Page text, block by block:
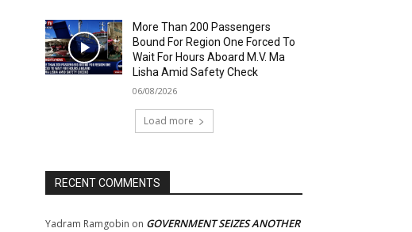
More Than 200 Passengers
Bound For Region One Forced To
Wait For Hours Aboard M.V. Ma
Lisha Amid Safety Check
06/08/2026
Load more
RECENT COMMENTS
Yadram Ramgobin on GOVERNMENT SEIZES ANOTHER